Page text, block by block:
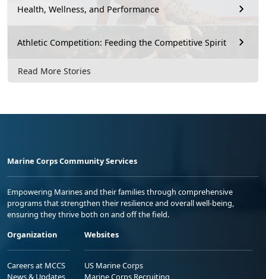
Health, Wellness, and Performance
Athletic Competition: Feeding the Competitive Spirit
Read More Stories
Marine Corps Community Services
Empowering Marines and their families through comprehensive
programs that strengthen their resilience and overall well-being,
ensuring they thrive both on and off the field.
Organization
Careers at MCCS
News & Updates
Websites
US Marine Corps
Marine Corps Recruiting